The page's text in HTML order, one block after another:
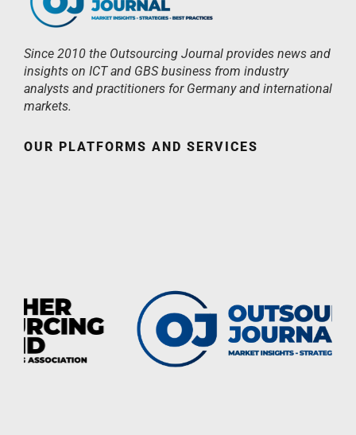
Since 2010 the Outsourcing Journal provides news and
insights on ICT and GBS business from industry
analysts and practitioners for Germany and international
markets.
OUR PLATFORMS AND SERVICES